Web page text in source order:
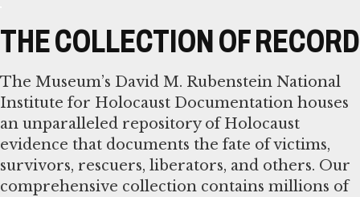
THE COLLECTION OF RECORD
The Museum’s David M. Rubenstein National
Institute for Holocaust Documentation houses
an unparalleled repository of Holocaust
evidence that documents the fate of victims,
survivors, rescuers, liberators, and others. Our
comprehensive collection contains millions of